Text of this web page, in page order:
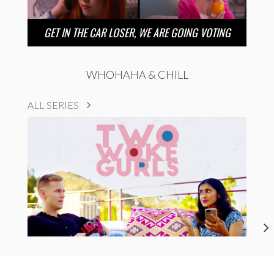
GET IN THE CAR LOSER, WE ARE GOING VOTING
WHOHAHA & CHILL
ALL SERIES